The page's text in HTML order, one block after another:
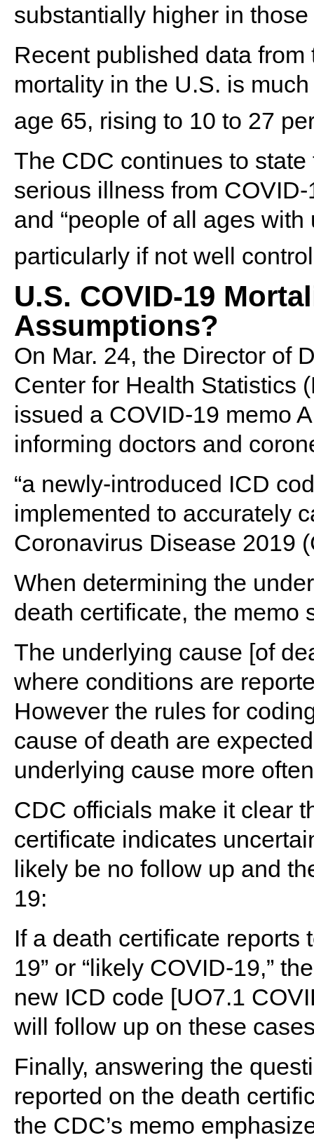
substantially higher in
Recent published data
mortality in the U.S. is
age 65, rising to 10 to 27
The CDC continues to
serious illness from
and “people of all ages
particularly if not well
U.S. COVID-19
Assumptions?
On Mar. 24, the Director of
Center for Health Statistics
issued a COVID-19 memo
informing doctors and
“a newly-introduced ICD
implemented to accurately
Coronavirus Disease 2019
When determining the
death certificate, the memo
The underlying cause [of
where conditions are
However the rules for
cause of death are
underlying cause more
CDC officials make it clear
certificate indicates
likely be no follow up and
19:
If a death certificate reports
19” or “likely COVID-19,”
new ICD code [UO7.1
will follow up on these
Finally, answering the
reported on the death
the CDC’s memo